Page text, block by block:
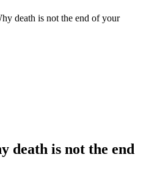
death is not the end of your
death is not the end